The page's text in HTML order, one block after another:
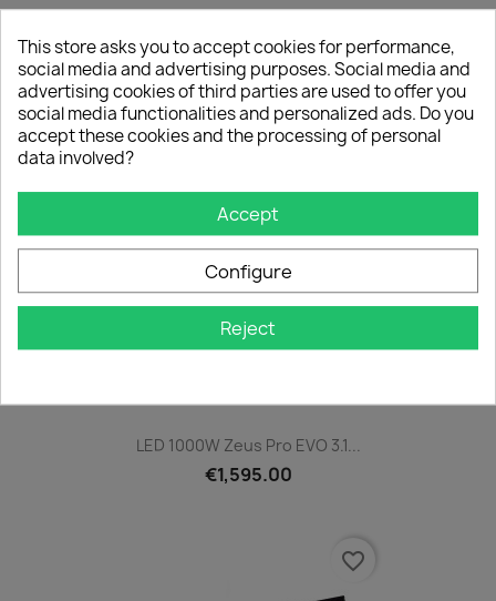
LED 600W Zeus Pro 3.1 Lumatek
€850.00
LED 1000W Zeus Pro EVO 3.1...
€1,595.00
favorite_border
This store asks you to accept cookies for performance,
social media and advertising purposes. Social media and
advertising cookies of third parties are used to offer you
social media functionalities and personalized ads. Do you
accept these cookies and the processing of personal
data involved?
Accept
Configure
Reject